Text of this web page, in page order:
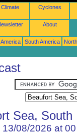
Climate Cyclones
About
South America
Sea, South
08/2026 at